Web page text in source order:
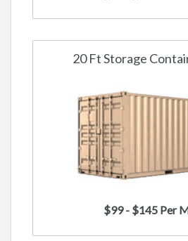
20 Ft Storage
$99 - $145 Per